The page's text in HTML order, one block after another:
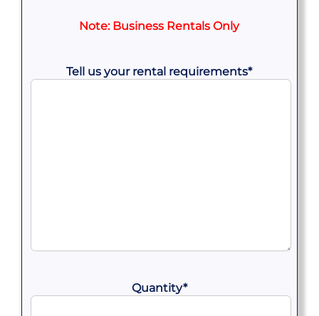
Note: Business Rentals Only
Tell us your rental requirements*
Quantity*